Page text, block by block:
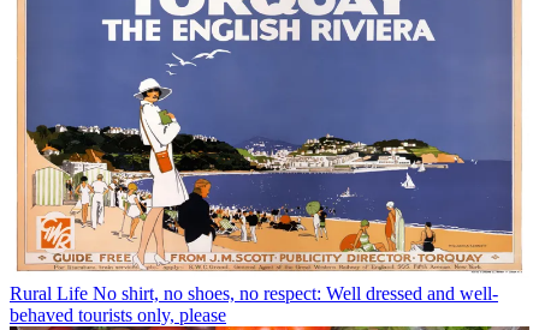
Rural Life No shirt, no shoes, no respect: Well dressed and well-
behaved tourists only, please